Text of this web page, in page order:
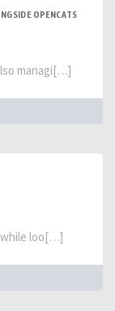
OPENCATS
managi[…]
while loo[…]